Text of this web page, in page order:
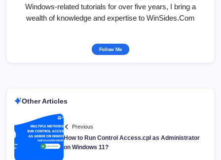
Windows-related tutorials for over five years, I bring a
wealth of knowledge and expertise to WinSides.Com
Follow Me
Other Articles
Previous
How to Run Control Access.cpl as Administrator
on Windows 11?